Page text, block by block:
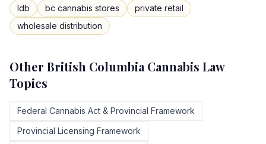
ldb bc cannabis stores
private retail
wholesale distribution
Other British Columbia Cannabis Law
Topics
Federal Cannabis Act & Provincial Framework
Provincial Licensing Framework